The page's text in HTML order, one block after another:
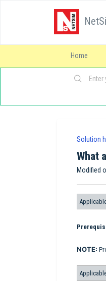
Home
Solution
What
Modified
NOTE: